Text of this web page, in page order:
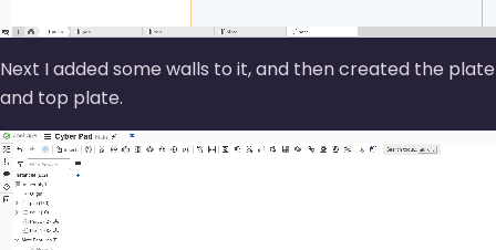
Next I added some walls to it, and then created the plate
and top plate.